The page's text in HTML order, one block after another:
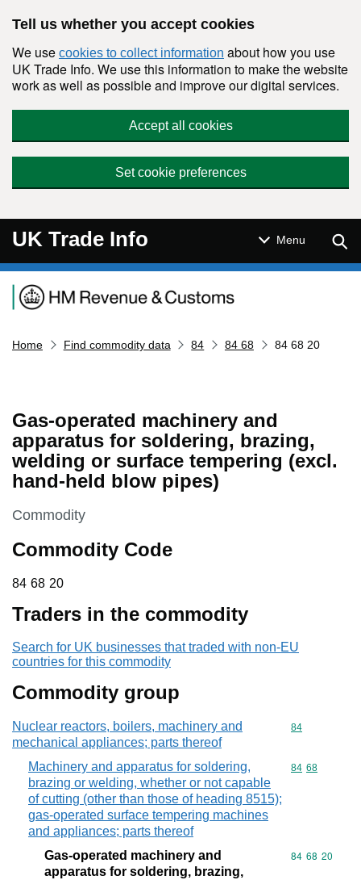
Tell us whether you accept cookies
We use cookies to collect information about how you use
UK Trade Info. We use this information to make the website
work as well as possible and improve our digital services.
Accept all cookies
Set cookie preferences
UK Trade Info Menu
Navigation menu
Home Find commodity data 84 84 68 84 68 20
Gas-operated machinery and
apparatus for soldering, brazing,
welding or surface tempering (excl.
hand-held blow pipes)
This section is
Commodity
Commodity Code
84 68 20
84 68 20
Traders in the commodity
Search for UK businesses that traded with non-EU
countries for this commodity
Commodity group
Nuclear reactors, boilers, machinery and
mechanical appliances; parts thereof
Commodity
84
Machinery and apparatus for soldering,
brazing or welding, whether or not capable
of cutting (other than those of heading 8515);
gas-operated surface tempering machines
and appliances; parts thereof
Commodity
84 68
Gas-operated machinery and
apparatus for soldering, brazing,
Commodity
84 68 20